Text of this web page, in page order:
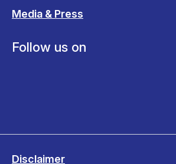
Media & Press
Follow us on
Disclaimer